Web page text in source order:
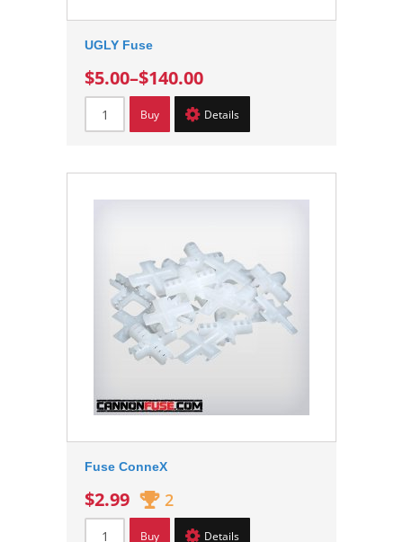
UGLY Fuse
$5.00–$140.00
Buy Details
Fuse ConneX
$2.99 2
Buy Details